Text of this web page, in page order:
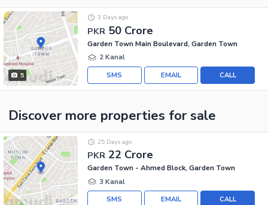
5
PKR 50 Crore
3 Days ago
Garden Town Main Boulevard, Garden Town
2 Kanal
CALL
EMAIL
SMS
Discover more properties for sale
PKR 22 Crore
25 Days ago
Garden Town - Ahmed Block, Garden Town
3 Kanal
CALL
EMAIL
SMS